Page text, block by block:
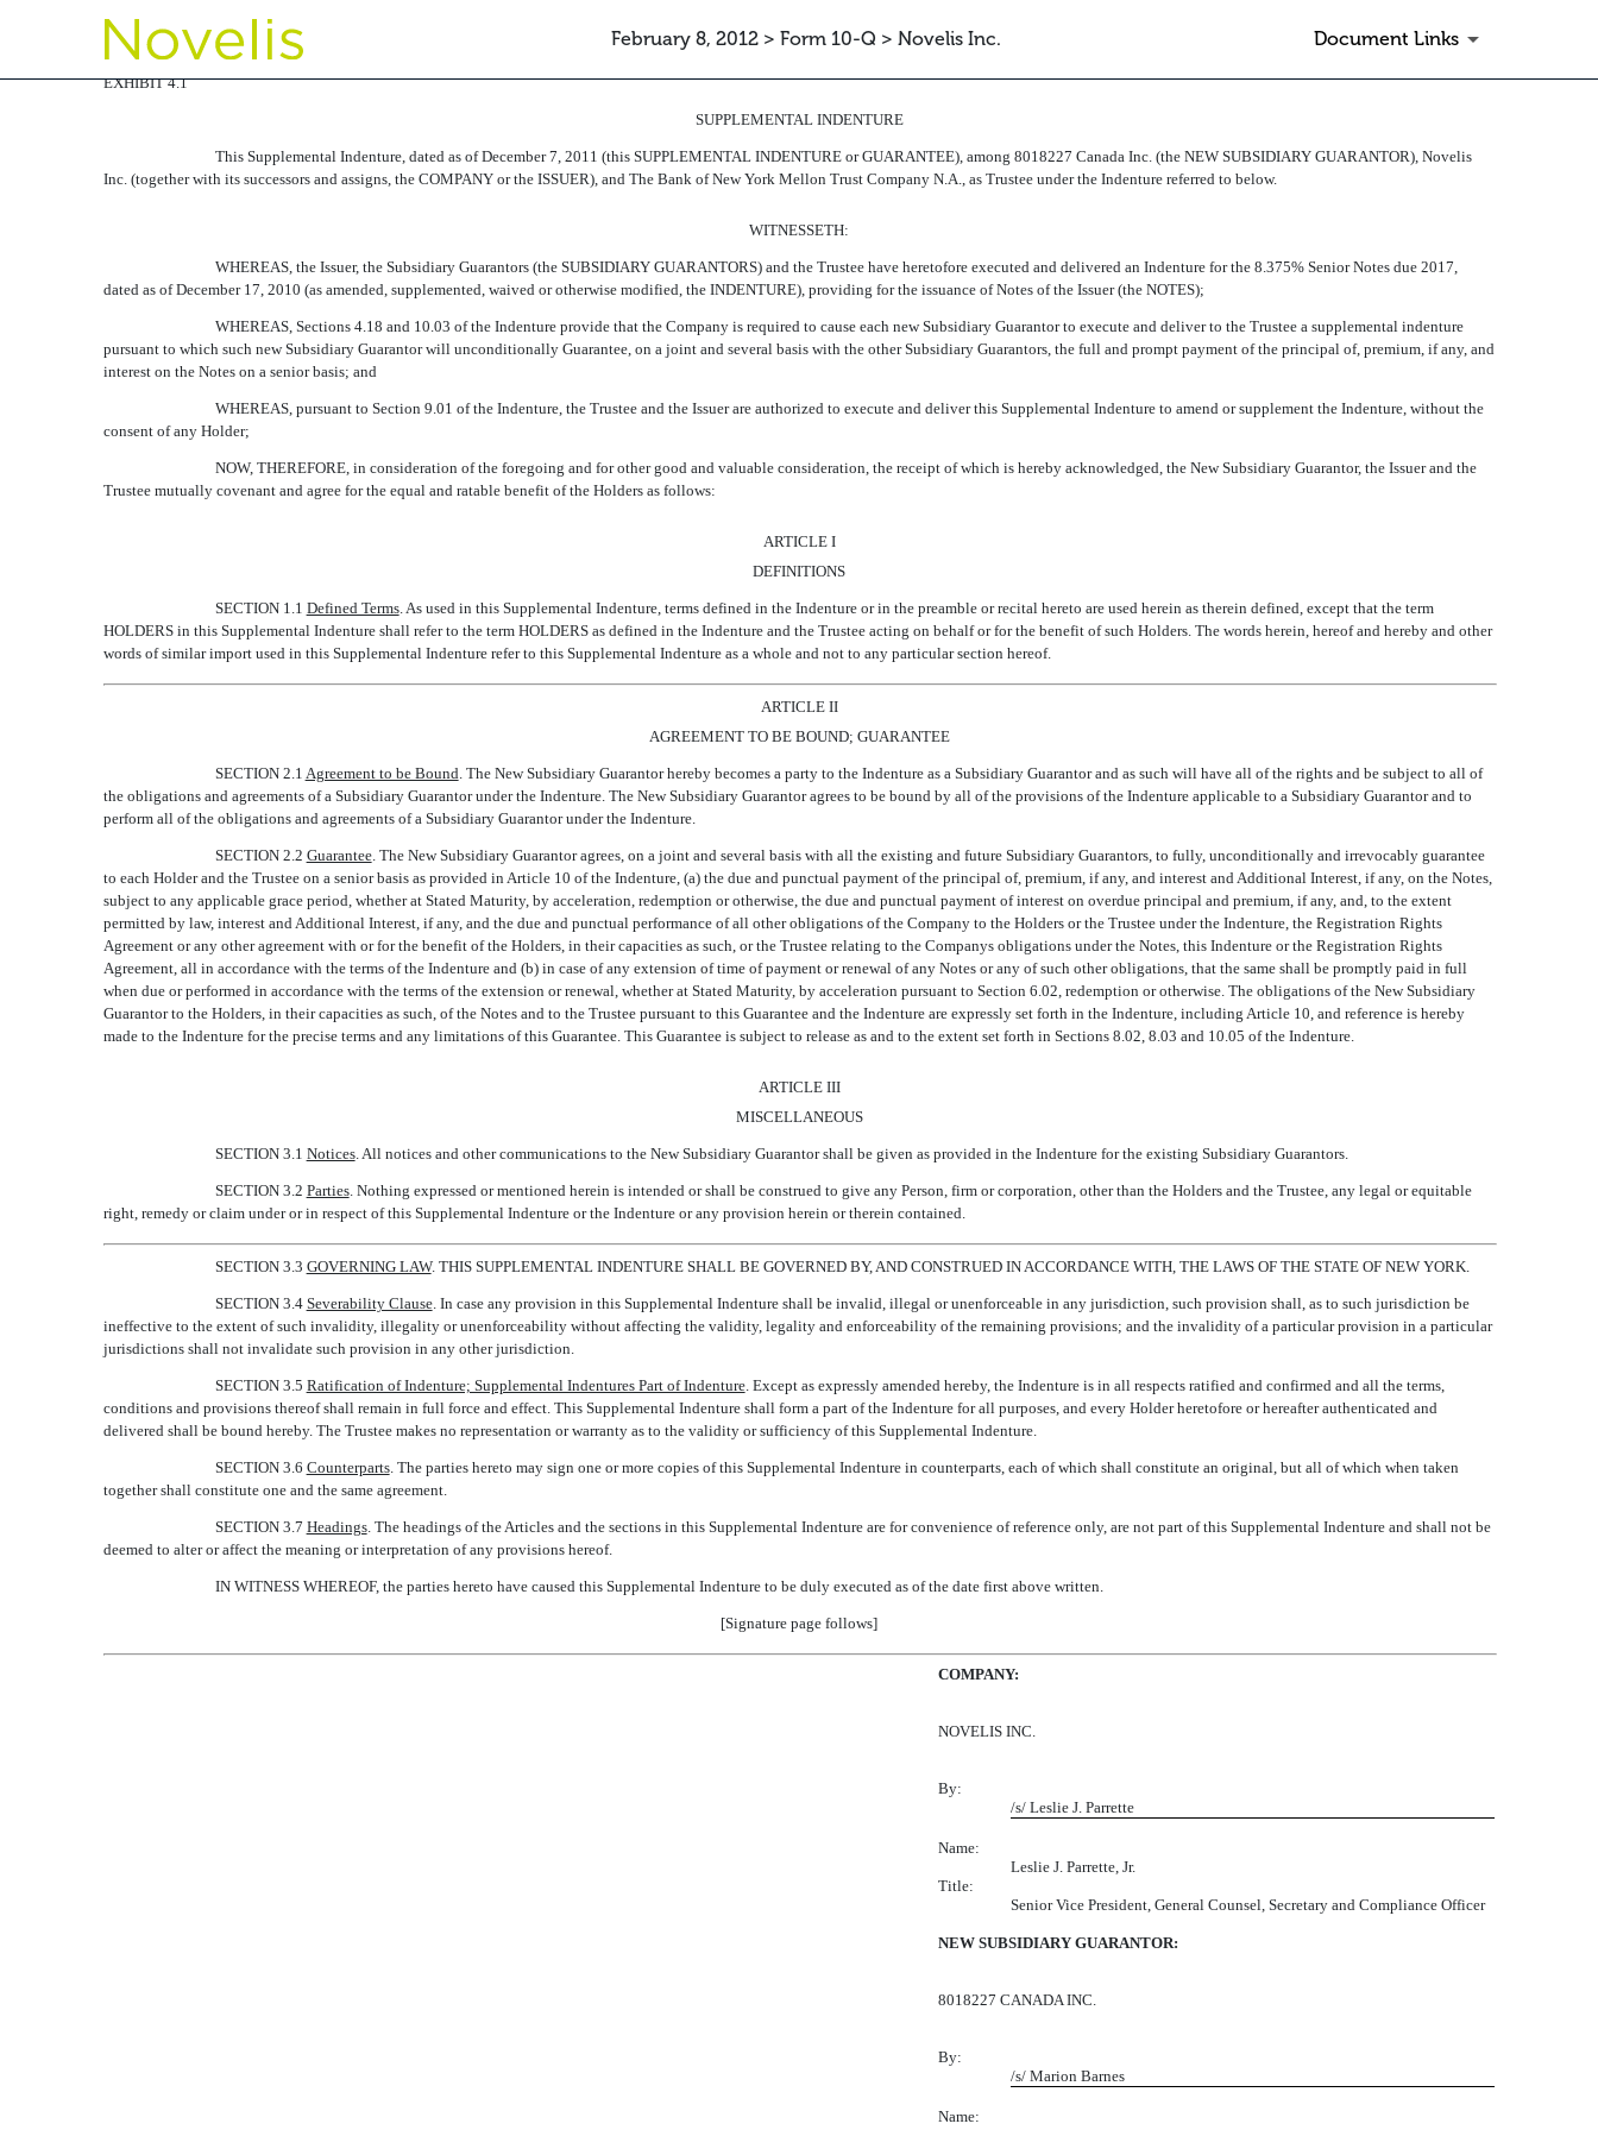
February 8, 2012 > Form 10-Q > Novelis Inc. Document Links
EX-4.1
EXHIBIT 4.1
SUPPLEMENTAL INDENTURE
This Supplemental Indenture, dated as of December 7, 2011 (this SUPPLEMENTAL INDENTURE or GUARANTEE), among 8018227 Canada Inc. (the NEW SUBSIDIARY GUARANTOR), Novelis
Inc. (together with its successors and assigns, the COMPANY or the ISSUER), and The Bank of New York Mellon Trust Company N.A., as Trustee under the Indenture referred to below.
WITNESSETH:
WHEREAS, the Issuer, the Subsidiary Guarantors (the SUBSIDIARY GUARANTORS) and the Trustee have heretofore executed and delivered an Indenture for the 8.375% Senior Notes due 2017,
dated as of December 17, 2010 (as amended, supplemented, waived or otherwise modified, the INDENTURE), providing for the issuance of Notes of the Issuer (the NOTES);
WHEREAS, Sections 4.18 and 10.03 of the Indenture provide that the Company is required to cause each new Subsidiary Guarantor to execute and deliver to the Trustee a supplemental indenture
pursuant to which such new Subsidiary Guarantor will unconditionally Guarantee, on a joint and several basis with the other Subsidiary Guarantors, the full and prompt payment of the principal of, premium, if any, and
interest on the Notes on a senior basis; and
WHEREAS, pursuant to Section 9.01 of the Indenture, the Trustee and the Issuer are authorized to execute and deliver this Supplemental Indenture to amend or supplement the Indenture, without the
consent of any Holder;
NOW, THEREFORE, in consideration of the foregoing and for other good and valuable consideration, the receipt of which is hereby acknowledged, the New Subsidiary Guarantor, the Issuer and the
Trustee mutually covenant and agree for the equal and ratable benefit of the Holders as follows:
ARTICLE I
DEFINITIONS
SECTION 1.1 Defined Terms. As used in this Supplemental Indenture, terms defined in the Indenture or in the preamble or recital hereto are used herein as therein defined, except that the term
HOLDERS in this Supplemental Indenture shall refer to the term HOLDERS as defined in the Indenture and the Trustee acting on behalf or for the benefit of such Holders. The words herein, hereof and hereby and other
words of similar import used in this Supplemental Indenture refer to this Supplemental Indenture as a whole and not to any particular section hereof.
ARTICLE II
AGREEMENT TO BE BOUND; GUARANTEE
SECTION 2.1 Agreement to be Bound. The New Subsidiary Guarantor hereby becomes a party to the Indenture as a Subsidiary Guarantor and as such will have all of the rights and be subject to all of
the obligations and agreements of a Subsidiary Guarantor under the Indenture. The New Subsidiary Guarantor agrees to be bound by all of the provisions of the Indenture applicable to a Subsidiary Guarantor and to
perform all of the obligations and agreements of a Subsidiary Guarantor under the Indenture.
SECTION 2.2 Guarantee. The New Subsidiary Guarantor agrees, on a joint and several basis with all the existing and future Subsidiary Guarantors, to fully, unconditionally and irrevocably guarantee
to each Holder and the Trustee on a senior basis as provided in Article 10 of the Indenture, (a) the due and punctual payment of the principal of, premium, if any, and interest and Additional Interest, if any, on the Notes,
subject to any applicable grace period, whether at Stated Maturity, by acceleration, redemption or otherwise, the due and punctual payment of interest on overdue principal and premium, if any, and, to the extent
permitted by law, interest and Additional Interest, if any, and the due and punctual performance of all other obligations of the Company to the Holders or the Trustee under the Indenture, the Registration Rights
Agreement or any other agreement with or for the benefit of the Holders, in their capacities as such, or the Trustee relating to the Companys obligations under the Notes, this Indenture or the Registration Rights
Agreement, all in accordance with the terms of the Indenture and (b) in case of any extension of time of payment or renewal of any Notes or any of such other obligations, that the same shall be promptly paid in full
when due or performed in accordance with the terms of the extension or renewal, whether at Stated Maturity, by acceleration pursuant to Section 6.02, redemption or otherwise. The obligations of the New Subsidiary
Guarantor to the Holders, in their capacities as such, of the Notes and to the Trustee pursuant to this Guarantee and the Indenture are expressly set forth in the Indenture, including Article 10, and reference is hereby
made to the Indenture for the precise terms and any limitations of this Guarantee. This Guarantee is subject to release as and to the extent set forth in Sections 8.02, 8.03 and 10.05 of the Indenture.
ARTICLE III
MISCELLANEOUS
SECTION 3.1 Notices. All notices and other communications to the New Subsidiary Guarantor shall be given as provided in the Indenture for the existing Subsidiary Guarantors.
SECTION 3.2 Parties. Nothing expressed or mentioned herein is intended or shall be construed to give any Person, firm or corporation, other than the Holders and the Trustee, any legal or equitable
right, remedy or claim under or in respect of this Supplemental Indenture or the Indenture or any provision herein or therein contained.
SECTION 3.3 GOVERNING LAW. THIS SUPPLEMENTAL INDENTURE SHALL BE GOVERNED BY, AND CONSTRUED IN ACCORDANCE WITH, THE LAWS OF THE STATE OF NEW YORK.
SECTION 3.4 Severability Clause. In case any provision in this Supplemental Indenture shall be invalid, illegal or unenforceable in any jurisdiction, such provision shall, as to such jurisdiction be
ineffective to the extent of such invalidity, illegality or unenforceability without affecting the validity, legality and enforceability of the remaining provisions; and the invalidity of a particular provision in a particular
jurisdictions shall not invalidate such provision in any other jurisdiction.
SECTION 3.5 Ratification of Indenture; Supplemental Indentures Part of Indenture. Except as expressly amended hereby, the Indenture is in all respects ratified and confirmed and all the terms,
conditions and provisions thereof shall remain in full force and effect. This Supplemental Indenture shall form a part of the Indenture for all purposes, and every Holder heretofore or hereafter authenticated and
delivered shall be bound hereby. The Trustee makes no representation or warranty as to the validity or sufficiency of this Supplemental Indenture.
SECTION 3.6 Counterparts. The parties hereto may sign one or more copies of this Supplemental Indenture in counterparts, each of which shall constitute an original, but all of which when taken
together shall constitute one and the same agreement.
SECTION 3.7 Headings. The headings of the Articles and the sections in this Supplemental Indenture are for convenience of reference only, are not part of this Supplemental Indenture and shall not be
deemed to alter or affect the meaning or interpretation of any provisions hereof.
IN WITNESS WHEREOF, the parties hereto have caused this Supplemental Indenture to be duly executed as of the date first above written.
[Signature page follows]
COMPANY:
NOVELIS INC.
By:
/s/ Leslie J. Parrette
Name:
Leslie J. Parrette, Jr.
Title:
Senior Vice President, General Counsel, Secretary and Compliance Officer
NEW SUBSIDIARY GUARANTOR:
8018227 CANADA INC.
By:
/s/ Marion Barnes
Name: